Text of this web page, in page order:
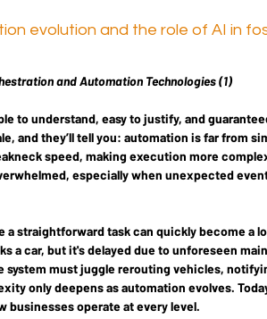
evolution and the role of AI in
and Automation Technologies (1)
to understand, easy to justify, and
and they’ll tell you: automation is far from
speed, making execution more
especially when unexpected
a straightforward task can quickly become a
a car, but it's delayed due to unforeseen
must juggle rerouting vehicles,
only deepens as automation evolves.
businesses operate at every level.